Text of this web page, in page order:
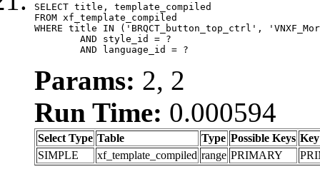
SELECT title, template_compiled
FROM xf_template_compiled
WHERE title IN ('BRQCT_button_top_ctrl',
	AND language_id = ?
Params: 2, 2
Run Time: 0.000594
Select Type Table Type Possible Keys Key
SIMPLE
xf_template_compiled range PRIMARY